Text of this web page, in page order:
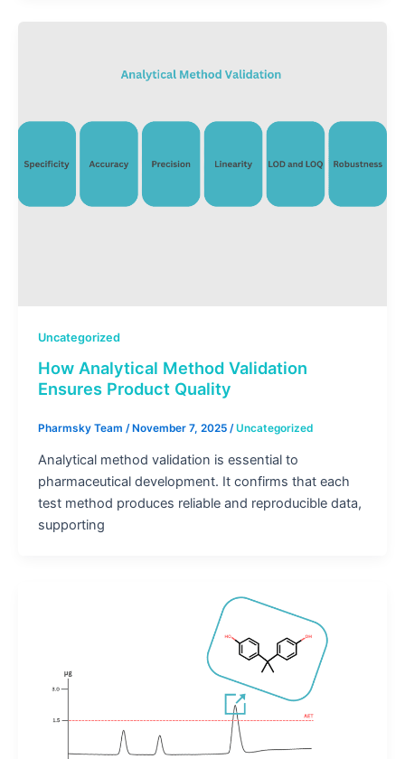
Uncategorized
How Analytical Method Validation
Ensures Product Quality
Pharmsky Team / November 7, 2025 /Uncategorized
Analytical method validation is essential to
pharmaceutical development. It confirms that each
test method produces reliable and reproducible data,
supporting